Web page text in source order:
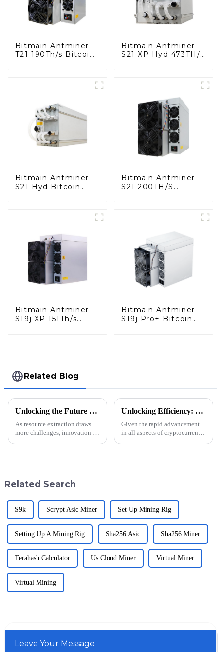
Bitmain Antminer
T21 190Th/s Bitcoin
Bitmain Antminer
S21 XP Hyd 473TH/S
Bitmain Antminer
S21 Hyd Bitcoin
Bitmain Antminer
S21 200TH/S
Bitmain Antminer
S19j XP 151Th/s
Bitmain Antminer
S19j Pro+ Bitcoin
Related Blog
Unlocking the Future of Resource Extraction with Innovative Mining Block Solutions
As resource extraction draws
more challenges, innovation is
Unlocking Efficiency: Innovative Strategies for Sourcing the Best Miner Gate Solutions Globally
Given the rapid advancement
in all aspects of cryptocurrency,
Related Search
S9k Scrypt Asic Miner Set Up Mining Rig
Setting Up A Mining Rig Sha256 Asic Sha256 Miner
Terahash Calculator Us Cloud Miner Virtual Miner
Virtual Mining
Leave Your Message